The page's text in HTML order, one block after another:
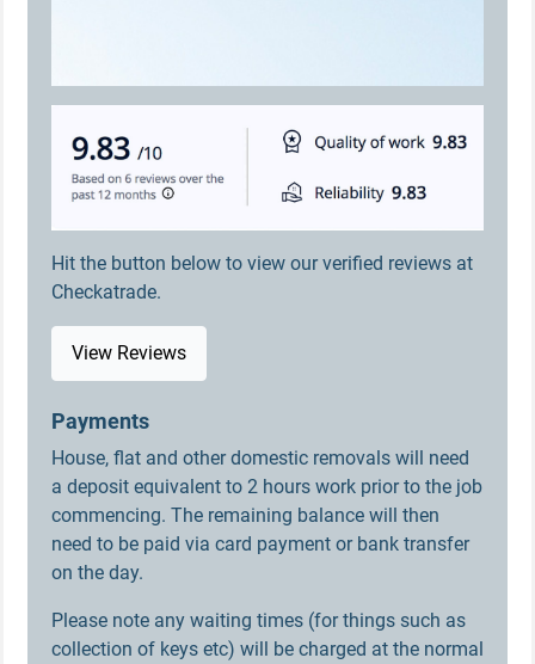
Hit the button below to view our verified reviews at
Checkatrade.
View Reviews
Payments
House, flat and other domestic removals will need
a deposit equivalent to 2 hours work prior to the job
commencing. The remaining balance will then
need to be paid via card payment or bank transfer
on the day.
Please note any waiting times (for things such as
collection of keys etc) will be charged at the normal